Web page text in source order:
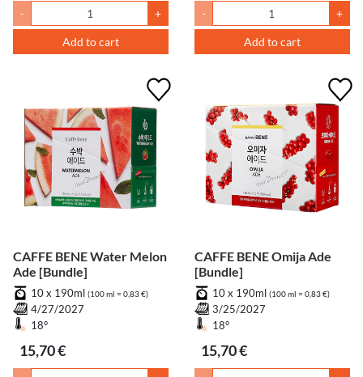
- +
Add to cart
- +
Add to cart
CAFFE BENE Water Melon
Ade [Bundle]
10 x 190ml (100 ml = 0,83 €)
4/27/2027
18°
15,70 €
CAFFE BENE Omija Ade
[Bundle]
10 x 190ml (100 ml = 0,83 €)
3/25/2027
18°
15,70 €